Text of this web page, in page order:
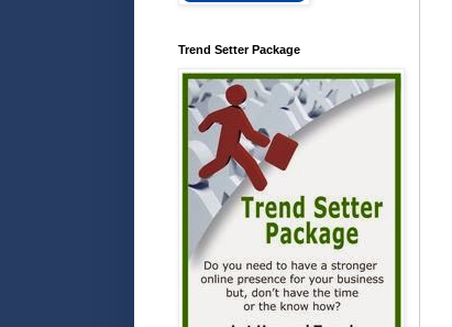
Trend Setter Package